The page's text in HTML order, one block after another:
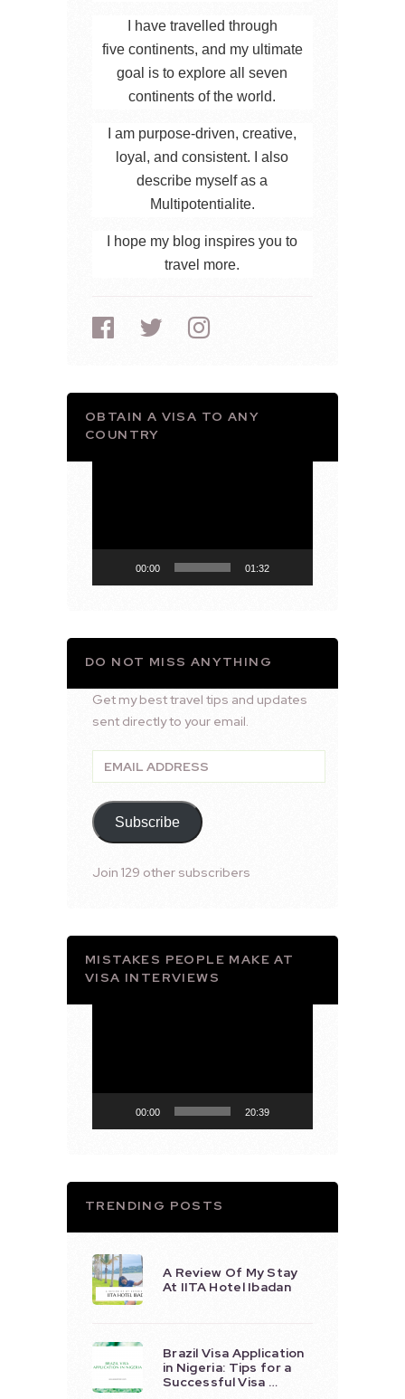
I have travelled through
five continents, and my ultimate
goal is to explore all seven
continents of the world.
I am purpose-driven, creative,
loyal, and consistent. I also
describe myself as a
Multipotentialite.
I hope my blog inspires you to
travel more.
OBTAIN A VISA TO ANY
COUNTRY
00:00 01:32
DO NOT MISS ANYTHING
Get my best travel tips and updates
sent directly to your email.
Email
Address
Subscribe
Join 129 other subscribers
MISTAKES PEOPLE MAKE AT
VISA INTERVIEWS
00:00 20:39
TRENDING POSTS
A Review Of My Stay
At IITA Hotel Ibadan
Brazil Visa Application
in Nigeria: Tips for a
Successful Visa …